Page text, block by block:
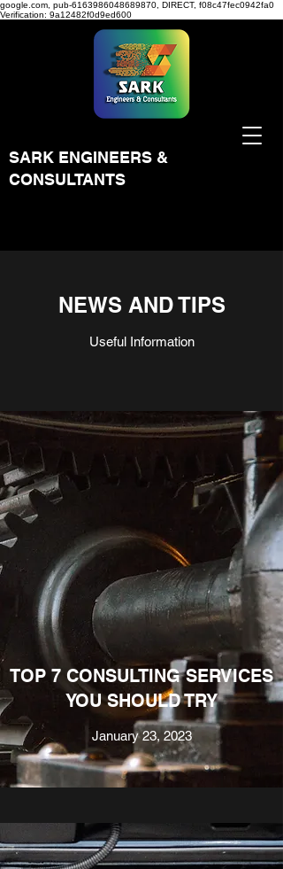
google.com, pub-6163986048689870, DIRECT, f08c47fec0942fa0
Verification: 9a12482f0d9ed600
SARK ENGINEERS &
CONSULTANTS
NEWS AND TIPS
Useful Information
TOP 7 CONSULTING SERVICES
YOU SHOULD TRY
January 23, 2023